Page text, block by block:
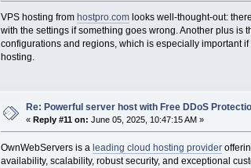
VPS hosting from hostpro.comlooks well-thought-out:
with the settings if something goes wrong. Another plus is
configurations and regions, which is especially important
hosting.
Re: Powerful server host with Free DDoS
«Reply #11 on: June 05, 2025, 10:47:15 AM »
OwnWebServers is a leading cloud hosting provider
availability, scalability, robust security, and exceptional